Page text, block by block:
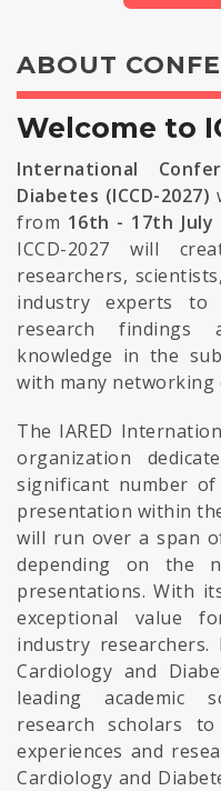
ABOUT
Welcome to
International
Diabetes (ICCD-2027)
from 16th - 17th July
ICCD-2027 will
researchers,
industry experts to
research findings
knowledge in the
with many
The IARED
organization
significant number
presentation within
will run over a span
depending on the
presentations. With
exceptional value
industry
Cardiology and
leading academic
research scholars
experiences and
Cardiology and